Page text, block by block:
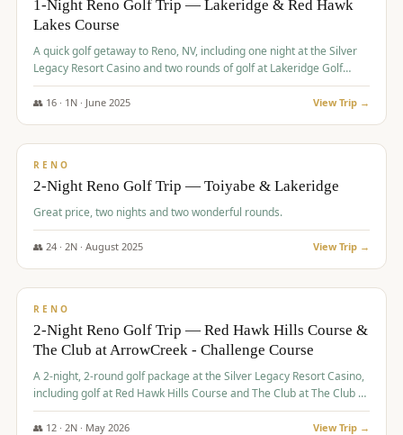
Graeagle Packages
Carson Valley From $449
Corporate Events 4–400 players
1-Night Reno Golf Trip — Lakeridge & Red Hawk
Lakes Course
A quick golf getaway to Reno, NV, including one night at the Silver
Legacy Resort Casino and two rounds of golf at Lakeridge Golf
Course and Red Hawk Lakes Course.
👥 16· 1 N · June 2025 View Trip →
$305/pp
RENO
2-Night Reno Golf Trip — Toiyabe & Lakeridge
Great price, two nights and two wonderful rounds.
👥 24· 2N · August 2025 View Trip →
$374/pp
RENO
2-Night Reno Golf Trip — Red Hawk Hills Course &
The Club at ArrowCreek - Challenge Course
A 2-night, 2-round golf package at the Silver Legacy Resort Casino,
including golf at Red Hawk Hills Course and The Club at The Club at
The Club at ArrowCreek - Challenge Course. Rates include all golf
fees, room rates, taxes, resort fee, and tourism surcharges.
👥 12· 2N · May 2026 View Trip →